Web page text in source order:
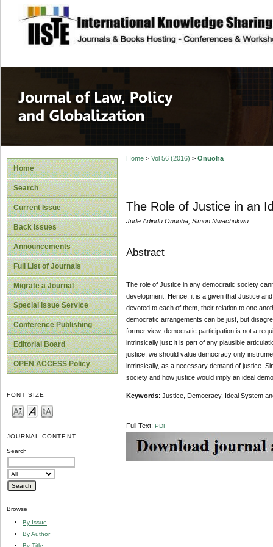
site description
Journal of Law,
Home
Search
Current Issue
Back Issues
Announcements
Full List of Journals
Migrate a Journal
Special Issue Service
Conference Publishing
Editorial Board
OPEN ACCESS Policy
FONT SIZE
JOURNAL CONTENT
Search
Browse
By Issue
By Author
By Title
Home> Vol 56 (2016) > Onuoha
The Role of Justice in an
Jude Adindu Onuoha, Simon Nwachukwu
Abstract
The role of Justice in any democratic society
development. Hence, it is a given that Justice
devoted to each of them, their relation to one
democratic arrangements can be just, but
former view, democratic participation is not a
intrinsically just: it is part of any plausible
justice, we should value democracy only
intrinsically, as a necessary demand of justice.
society and how justice would imply an ideal
Keywords: Justice, Democracy, Ideal System
Full Text: PDF